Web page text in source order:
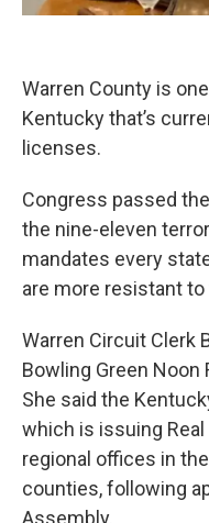
Warren County is
Kentucky that’s
licenses.
Congress passed
the nine-eleven
mandates every
are more resistant
Warren Circuit Clerk
Bowling Green Noon
She said the
which is issuing
regional offices in
counties, following
Assembly.